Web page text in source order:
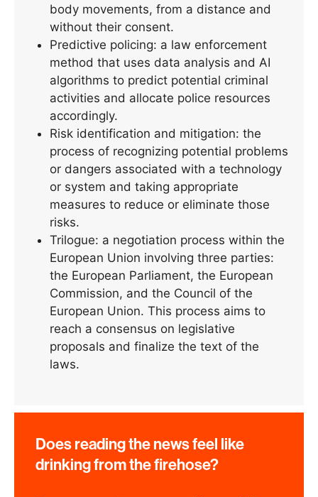
body movements, from a distance and
without their consent.
Predictive policing: a law enforcement
method that uses data analysis and AI
algorithms to predict potential criminal
activities and allocate police resources
accordingly.
Risk identification and mitigation: the
process of recognizing potential problems
or dangers associated with a technology
or system and taking appropriate
measures to reduce or eliminate those
risks.
Trilogue: a negotiation process within the
European Union involving three parties:
the European Parliament, the European
Commission, and the Council of the
European Union. This process aims to
reach a consensus on legislative
proposals and finalize the text of the
laws.
Does reading the news feel like
drinking from the firehose?